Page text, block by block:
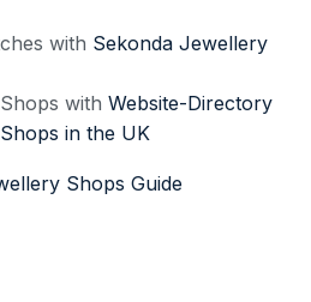
with Sekonda Jewellery
with Website-Directory
in the UK
Shops Guide